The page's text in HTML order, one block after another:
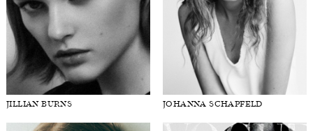
JILLIAN BURNS JOHANNA SCHAPFELD